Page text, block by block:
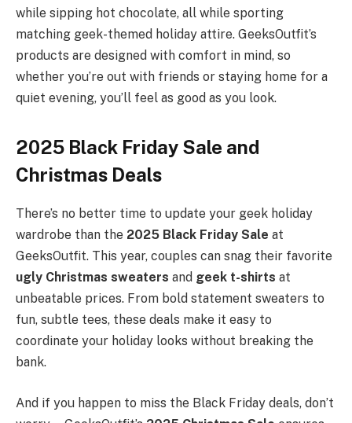
while sipping hot chocolate, all while sporting
matching geek-themed holiday attire. GeeksOutfit’s
products are designed with comfort in mind, so
whether you’re out with friends or staying home for a
quiet evening, you’ll feel as good as you look.
2025 Black Friday Sale and
Christmas Deals
There’s no better time to update your geek holiday
wardrobe than the 2025 Black Friday Sale at
GeeksOutfit. This year, couples can snag their favorite
ugly Christmas sweaters and geek t-shirts at
unbeatable prices. From bold statement sweaters to
fun, subtle tees, these deals make it easy to
coordinate your holiday looks without breaking the
bank.
And if you happen to miss the Black Friday deals, don’t